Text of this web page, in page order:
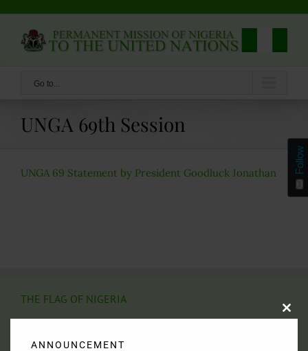
content
Go to...
UNGA 69th Session
UNGA 69 Statement by President Goodluck Jonathan
THE FLAG OF NIGERIA
Follow
ANNOUNCEMENT